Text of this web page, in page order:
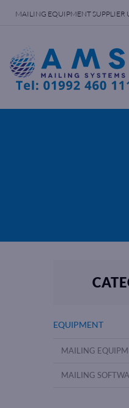
MAILING EQUIPMENT SUPPLIER
EQUIPMENT
MAILING
MAILING